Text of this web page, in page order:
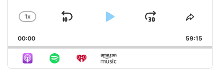
CHANGE
RATE
1X
SKIP
PLAYJUMP
00:00 59:15